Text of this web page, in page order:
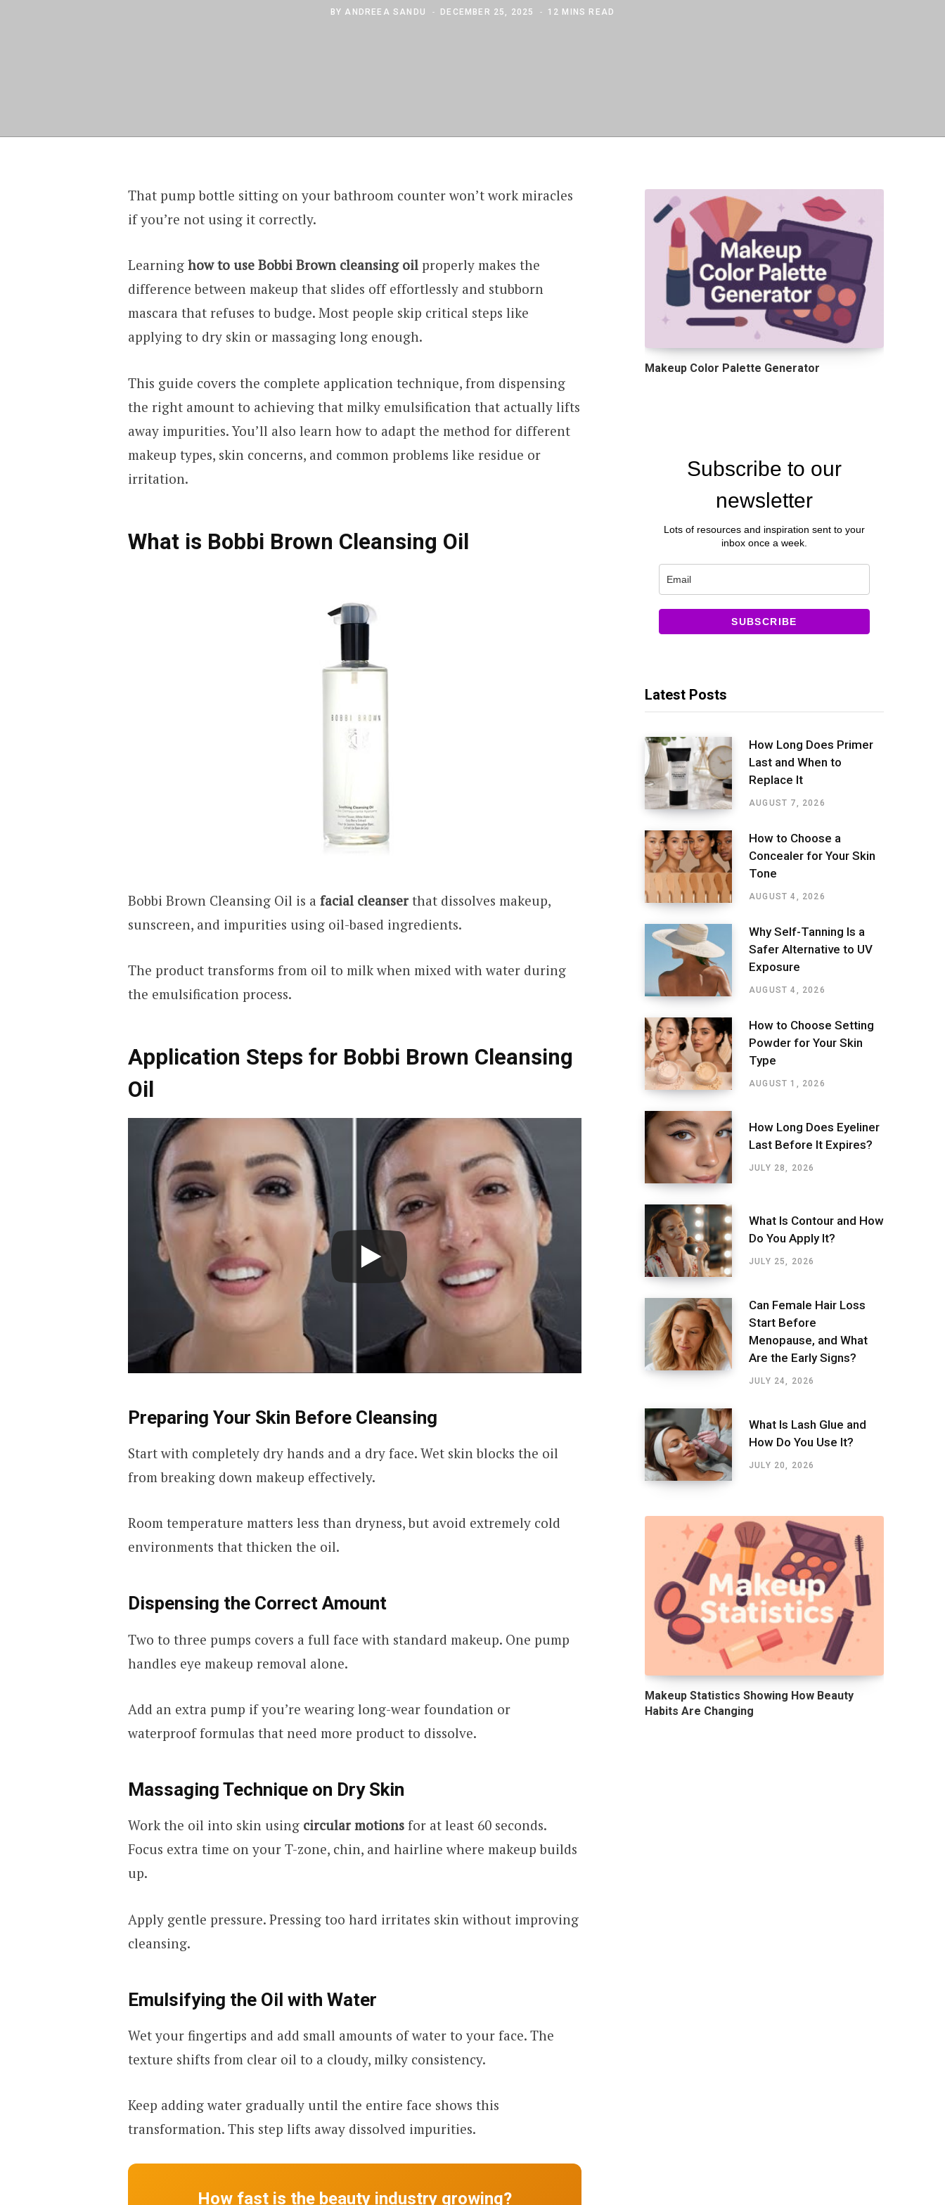
BY ANDREEA SANDU DECEMBER 25, 2025 12 MINS READ
That pump bottle sitting on your bathroom counter won’t work miracles
if you’re not using it correctly.
Learning how to use Bobbi Brown cleansing oilproperly makes the
difference between makeup that slides off effortlessly and stubborn
mascara that refuses to budge. Most people skip critical steps like
applying to dry skin or massaging long enough.
This guide covers the complete application technique, from dispensing
the right amount to achieving that milky emulsification that actually lifts
away impurities. You’ll also learn how to adapt the method for different
makeup types, skin concerns, and common problems like residue or
irritation.
What is Bobbi Brown Cleansing Oil
Bobbi Brown Cleansing Oil is a facial cleanserthat dissolves makeup,
sunscreen, and impurities using oil-based ingredients.
The product transforms from oil to milk when mixed with water during
the emulsification process.
Application Steps for Bobbi Brown Cleansing
Oil
Preparing Your Skin Before Cleansing
Start with completely dry hands and a dry face. Wet skin blocks the oil
from breaking down makeup effectively.
Room temperature matters less than dryness, but avoid extremely cold
environments that thicken the oil.
Dispensing the Correct Amount
Two to three pumps covers a full face with standard makeup. One pump
handles eye makeup removal alone.
Add an extra pump if you’re wearing long-wear foundation or
waterproof formulas that need more product to dissolve.
Massaging Technique on Dry Skin
Work the oil into skin using circular motionsfor at least 60 seconds.
Focus extra time on your T-zone, chin, and hairline where makeup builds
up.
Apply gentle pressure. Pressing too hard irritates skin without improving
cleansing.
Emulsifying the Oil with Water
Wet your fingertips and add small amounts of water to your face. The
texture shifts from clear oil to a cloudy, milky consistency.
Keep adding water gradually until the entire face shows this
transformation. This step lifts away dissolved impurities.
How fast is the beauty industry growing?
Makeup Color Palette Generator
Subscribe to our
newsletter
Lots of resources and inspiration sent to your
inbox once a week.
SUBSCRIBE
Latest Posts
How Long Does Primer
Last and When to
Replace It
AUGUST 7, 2026
How to Choose a
Concealer for Your Skin
Tone
AUGUST 4, 2026
Why Self-Tanning Is a
Safer Alternative to UV
Exposure
AUGUST 4, 2026
How to Choose Setting
Powder for Your Skin
Type
AUGUST 1, 2026
How Long Does Eyeliner
Last Before It Expires?
JULY 28, 2026
What Is Contour and How
Do You Apply It?
JULY 25, 2026
Can Female Hair Loss
Start Before
Menopause, and What
Are the Early Signs?
JULY 24, 2026
What Is Lash Glue and
How Do You Use It?
JULY 20, 2026
Makeup Statistics Showing How Beauty
Habits Are Changing